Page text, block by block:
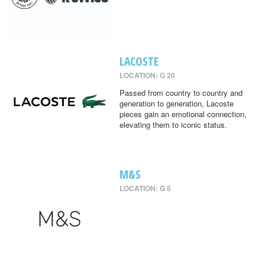
LACOSTE
LOCATION: G 20
Passed from country to country and
generation to generation, Lacoste
pieces gain an emotional connection,
elevating them to iconic status.
M&S
LOCATION: G 5